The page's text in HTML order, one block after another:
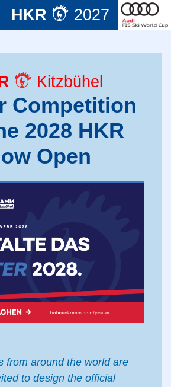
HKR 2027
Kitzbühel
Competition
2028 HKR
Open
from around the world are
to design the official